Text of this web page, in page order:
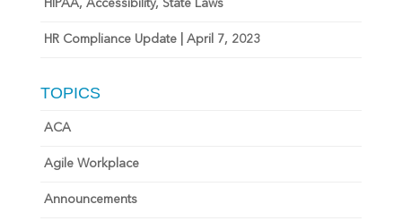
HIPAA, Accessibility, State Laws
HR Compliance Update | April 7, 2023
TOPICS
ACA
Agile Workplace
Announcements